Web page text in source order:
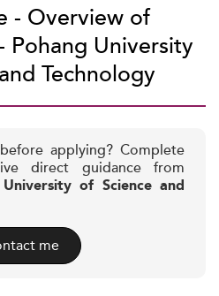
- Overview of
Pohang University
Technology
applying? Complete
direct guidance from
of Science and
me